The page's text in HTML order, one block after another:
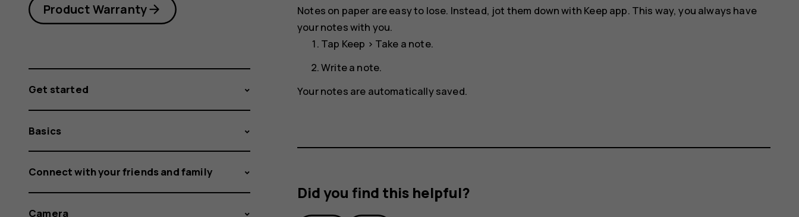
Notes on paper are easy to lose. Instead, jot them down with Keep app. This way, you always have
your notes with you.
Tap Keep > Take a note.
Write a note.
Your notes are automatically saved.
Did you find this helpful?
Product Warranty
Get started
Basics
Connect with your friends and family
Camera